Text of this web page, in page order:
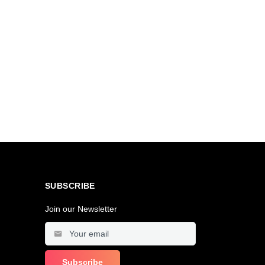
SUBSCRIBE
Join our Newsletter